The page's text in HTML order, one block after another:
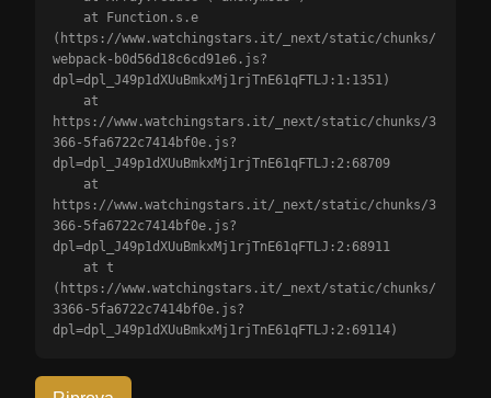
(https://www.watchingstars.it/_next/static/chunks/
webpack-b0d56d18c6cd91e6.js?
dpl=dpl_J49p1dXUuBmkxMj1rjTnE61qFTLJ:1:1351)
https://www.watchingstars.it/_next/static/chunks/3
366-5fa6722c7414bf0e.js?
dpl=dpl_J49p1dXUuBmkxMj1rjTnE61qFTLJ:2:68709
https://www.watchingstars.it/_next/static/chunks/3
366-5fa6722c7414bf0e.js?
dpl=dpl_J49p1dXUuBmkxMj1rjTnE61qFTLJ:2:68911
(https://www.watchingstars.it/_next/static/chunks/
3366-5fa6722c7414bf0e.js?
dpl=dpl_J49p1dXUuBmkxMj1rjTnE61qFTLJ:2:69114)